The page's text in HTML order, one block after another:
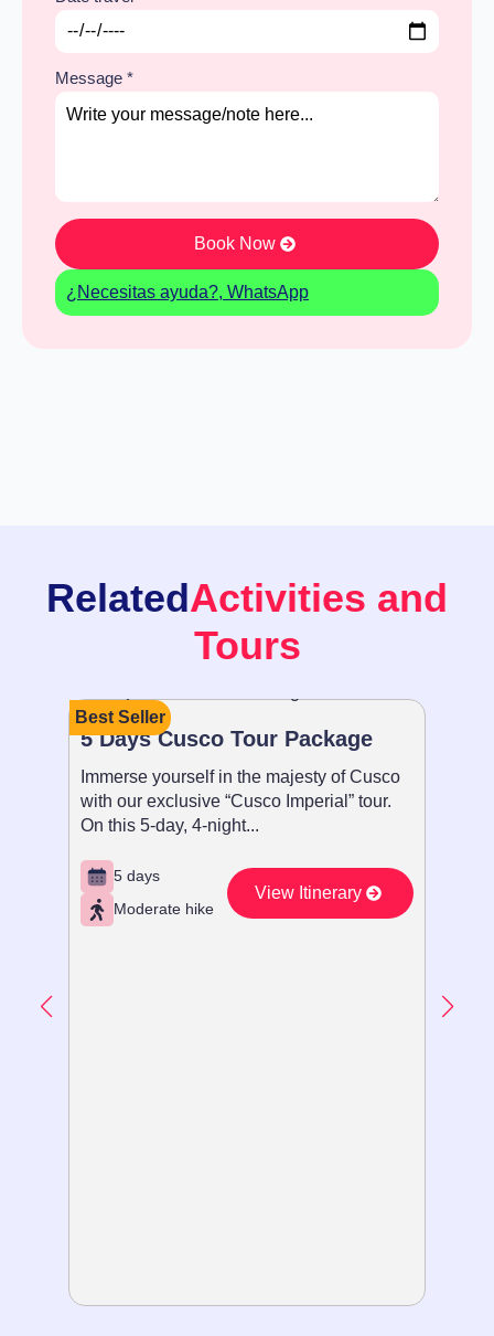
Message *
Book Now
¿Necesitas ayuda?, WhatsApp
RelatedActivities and
Tours
Best Seller
5 Days Cusco Tour Package
Immerse yourself in the majesty of Cusco
with our exclusive “Cusco Imperial” tour.
On this 5-day, 4-night...
5 days
Moderate hike
View Itinerary